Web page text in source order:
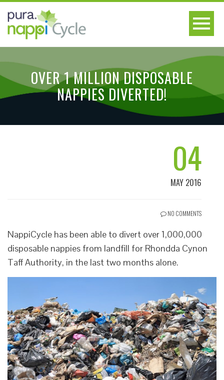
OVER 1 MILLION DISPOSABLE
NAPPIES DIVERTED!
04
MAY 2016
NO COMMENTS
NappiCycle has been able to divert over 1,000,000
disposable nappies from landfill for Rhondda Cynon
Taff Authority, in the last two months alone.